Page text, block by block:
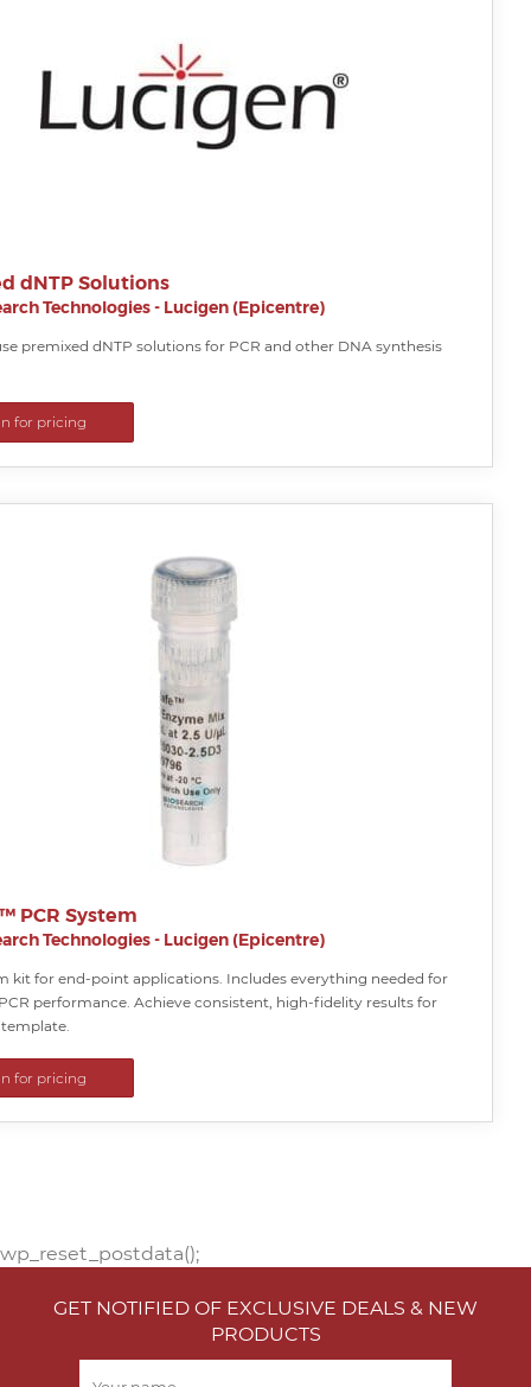
dNTP Solutions
Technologies - Lucigen (Epicentre)
premixed dNTP solutions for PCR and other DNA synthesis
for pricing
PCR System
Technologies - Lucigen (Epicentre)
kit for end-point applications. Includes everything needed for
performance. Achieve consistent, high-fidelity results for
for pricing
wp_reset_postdata();
GET NOTIFIED OF EXCLUSIVE DEALS & NEW
PRODUCTS